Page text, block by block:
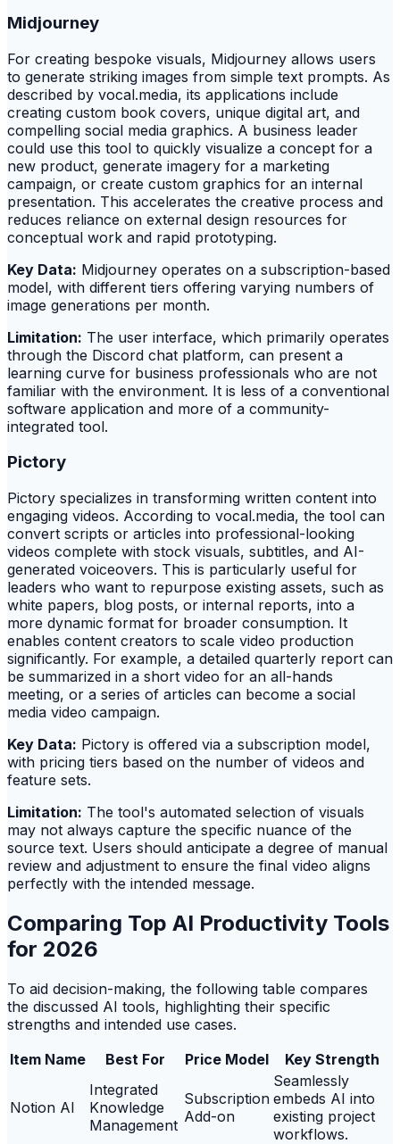
Midjourney
For creating bespoke visuals, Midjourney allows users
to generate striking images from simple text prompts. As
described by vocal.media, its applications include
creating custom book covers, unique digital art, and
compelling social media graphics. A business leader
could use this tool to quickly visualize a concept for a
new product, generate imagery for a marketing
campaign, or create custom graphics for an internal
presentation. This accelerates the creative process and
reduces reliance on external design resources for
conceptual work and rapid prototyping.
Key Data: Midjourney operates on a subscription-based
model, with different tiers offering varying numbers of
image generations per month.
Limitation: The user interface, which primarily operates
through the Discord chat platform, can present a
learning curve for business professionals who are not
familiar with the environment. It is less of a conventional
software application and more of a community-
integrated tool.
Pictory
Pictory specializes in transforming written content into
engaging videos. According to vocal.media, the tool can
convert scripts or articles into professional-looking
videos complete with stock visuals, subtitles, and AI-
generated voiceovers. This is particularly useful for
leaders who want to repurpose existing assets, such as
white papers, blog posts, or internal reports, into a
more dynamic format for broader consumption. It
enables content creators to scale video production
significantly. For example, a detailed quarterly report can
be summarized in a short video for an all-hands
meeting, or a series of articles can become a social
media video campaign.
Key Data: Pictory is offered via a subscription model,
with pricing tiers based on the number of videos and
feature sets.
Limitation: The tool's automated selection of visuals
may not always capture the specific nuance of the
source text. Users should anticipate a degree of manual
review and adjustment to ensure the final video aligns
perfectly with the intended message.
Comparing Top AI Productivity Tools
for 2026
To aid decision-making, the following table compares
the discussed AI tools, highlighting their specific
strengths and intended use cases.
Item Name
Best For Price Model Key Strength
Notion AI
Integrated
Knowledge
Management
Subscription
Add-on
Seamlessly
embeds AI into
existing project
workflows.